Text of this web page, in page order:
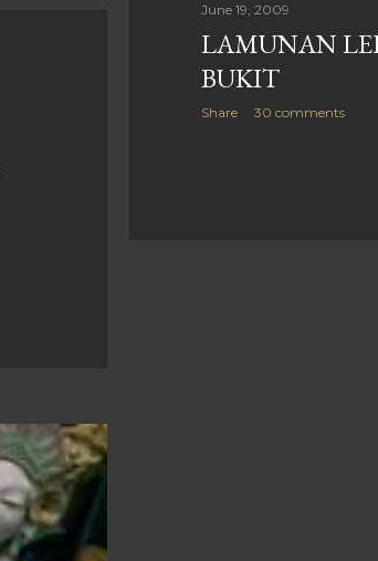
June 19, 2009
LAMUNAN
BUKIT
Share
30 comments